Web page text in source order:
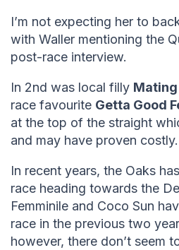
I’m not expecting her to
with Waller mentioning the
post-race interview.
In 2nd was local filly Mating
race favourite Getta Good
at the top of the straight
and may have proven costly.
In recent years, the Oaks
race heading towards the
Femminile and Coco Sun
race in the previous two
however, there don’t seem